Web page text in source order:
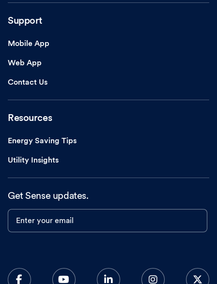
Support
Mobile App
Web App
Contact Us
Resources
Energy Saving Tips
Utility Insights
Get Sense updates.
Enter your email